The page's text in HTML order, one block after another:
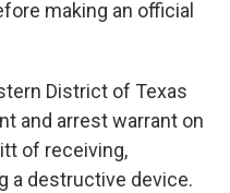
making an official
District of Texas
and arrest warrant on
of receiving,
a destructive device.